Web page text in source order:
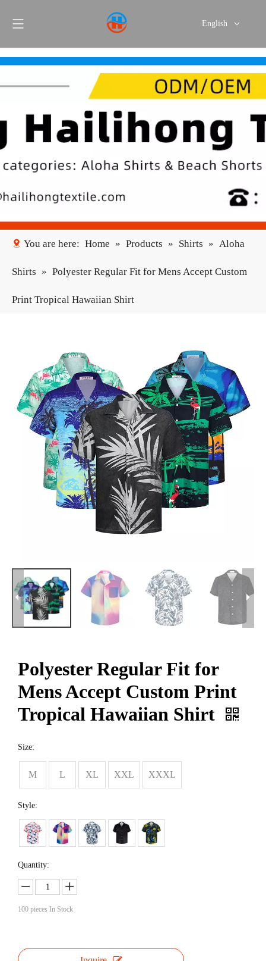
English
Español
You are here: Home » Products » Shirts » Aloha
Shirts » Polyester Regular Fit for Mens Accept Custom
Print Tropical Hawaiian Shirt
Polyester Regular Fit for
Mens Accept Custom Print
Tropical Hawaiian Shirt
Size:
M L XL XXL XXXL
Style:
Quantity:
100 pieces In Stock